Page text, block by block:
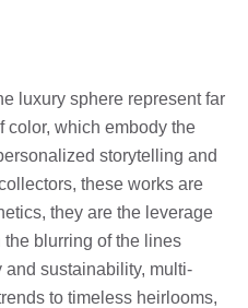
luxury sphere represent far
color, which embody the
storytelling and
these works are
they are the leverage
blurring of the lines
sustainability, multi-
to timeless heirlooms,